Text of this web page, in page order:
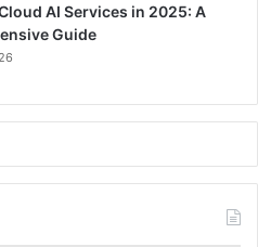
AI Services in 2025: A
Guide